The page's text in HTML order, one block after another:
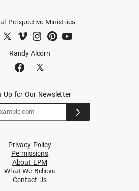
Randy Alcorn
Perspective Ministries
Up for Our Newsletter
Privacy Policy
Permissions
About EPM
What We Believe
Contact Us